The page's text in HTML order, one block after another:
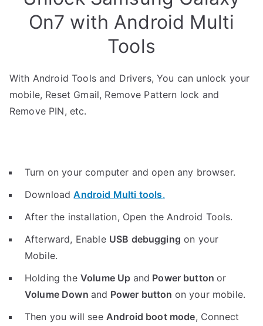
On7 with Android Multi
Tools
With Android Tools and Drivers, You can unlock your
mobile, Reset Gmail, Remove Pattern lock and
Remove PIN, etc.
Turn on your computer and open any browser.
DownloadAndroid Multi tools.
After the installation, Open the Android Tools.
Afterward, Enable USB debugging on your
Mobile.
Holding the Volume Up and Power buttonor
Volume Down and Power button on your mobile.
Then you will see Android boot mode, Connect